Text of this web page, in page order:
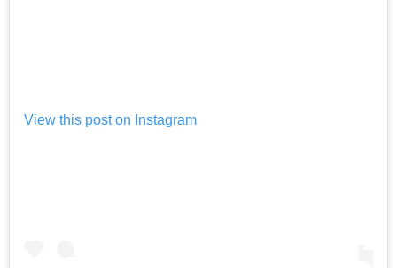
View this post on Instagram